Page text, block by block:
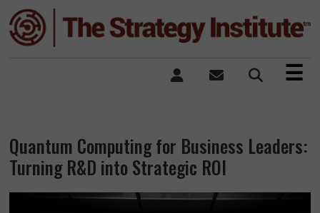
×
☰
Quantum Computing for Business Leaders:
Turning R&D into Strategic ROI